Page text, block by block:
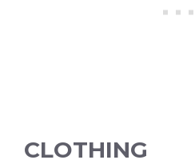
CLOTHING